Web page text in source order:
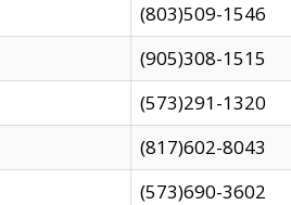
(803)509-1546
(905)308-1515
(573)291-1320
(817)602-8043
(573)690-3602